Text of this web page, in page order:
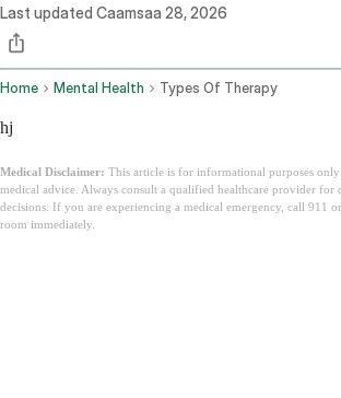
Last updated Caamsaa 28, 2026
Home Mental Health Types Of Therapy
hj
Medical Disclaimer: This article is for informational purposes
medical advice. Always consult a qualified healthcare provider for
decisions. If you are experiencing a medical emergency, call 911
room immediately.